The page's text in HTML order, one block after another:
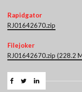
Rapidgator
RJ01642670.zip
Filejoker
RJ01642670.zip (228.2